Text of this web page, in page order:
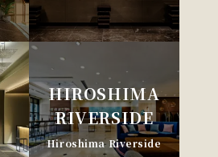
HIROSHIMA
RIVERSIDE
Hiroshima Riverside